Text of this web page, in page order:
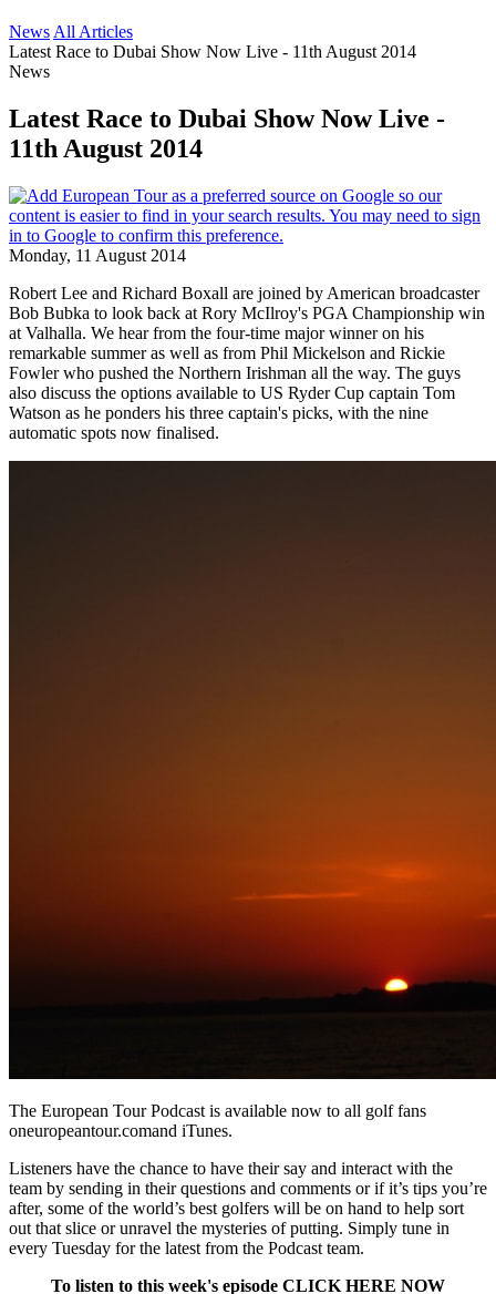
News All Articles
Latest Race to Dubai Show Now Live - 11th August 2014
News
Latest Race to Dubai Show Now Live -
11th August 2014
Monday, 11 August 2014
Robert Lee and Richard Boxall are joined by American broadcaster
Bob Bubka to look back at Rory McIlroy's PGA Championship win
at Valhalla. We hear from the four-time major winner on his
remarkable summer as well as from Phil Mickelson and Rickie
Fowler who pushed the Northern Irishman all the way. The guys
also discuss the options available to US Ryder Cup captain Tom
Watson as he ponders his three captain's picks, with the nine
automatic spots now finalised.
The European Tour Podcast is available now to all golf fans
oneuropeantour.comand iTunes.
Listeners have the chance to have their say and interact with the
team by sending in their questions and comments or if it’s tips you’re
after, some of the world’s best golfers will be on hand to help sort
out that slice or unravel the mysteries of putting. Simply tune in
every Tuesday for the latest from the Podcast team.
To listen to this week's episode CLICK HERE NOW